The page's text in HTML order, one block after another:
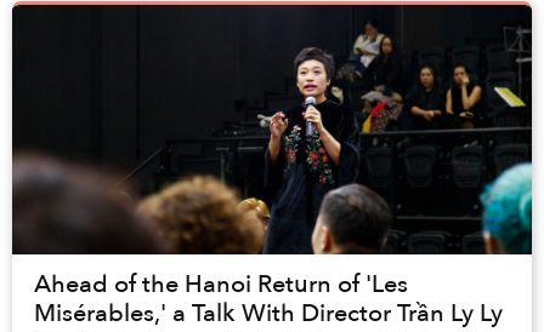
Ahead of the Hanoi Return of 'Les
Misérables,' a Talk With Director Trần Ly Ly